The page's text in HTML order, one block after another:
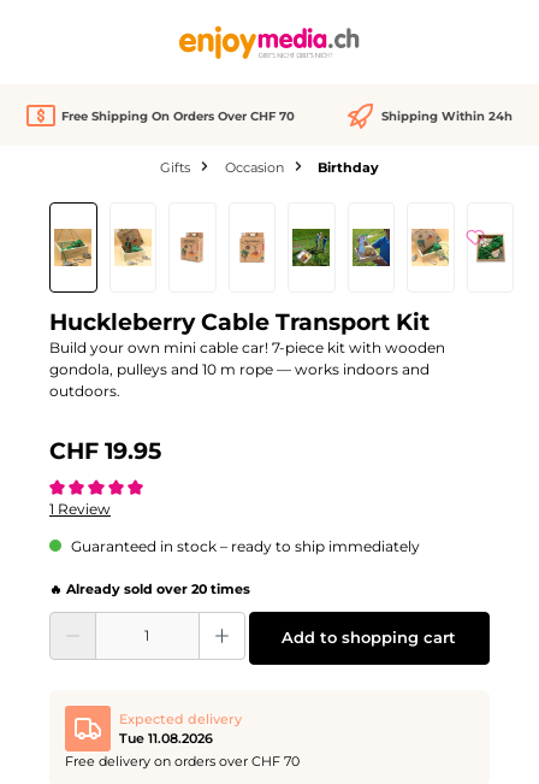
Free Shipping On Orders Over CHF 70 Shipping Within 24h
Gifts Occasion Birthday
Skip image gallery
Huckleberry Cable Transport Kit
Build your own mini cable car! 7-piece kit with wooden
gondola, pulleys and 10 m rope — works indoors and
outdoors.
CHF 19.95
Average rating of 5 out of 5 stars
1 Review
Guaranteed in stock – ready to ship immediately
🔥 Already sold over 20 times
Product Quantity: Enter the desired amount or use the buttons to increase or
Add to shopping cart
Expected delivery
Tue 11.08.2026
Free delivery on orders over CHF 70